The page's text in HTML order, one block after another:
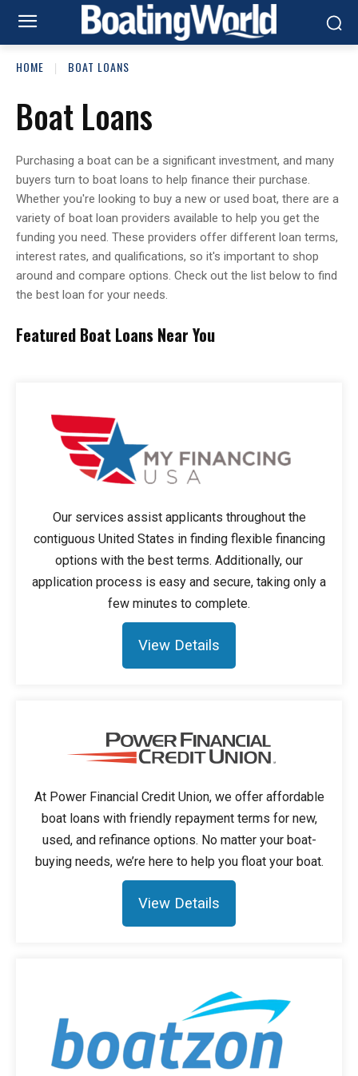
HOME BOAT LOANS
Boat Loans
Purchasing a boat can be a significant investment, and many
buyers turn to boat loans to help finance their purchase.
Whether you're looking to buy a new or used boat, there are a
variety of boat loan providers available to help you get the
funding you need. These providers offer different loan terms,
interest rates, and qualifications, so it's important to shop
around and compare options. Check out the list below to find
the best loan for your needs.
Featured Boat Loans Near You
Our services assist applicants throughout the
contiguous United States in finding flexible financing
options with the best terms. Additionally, our
application process is easy and secure, taking only a
few minutes to complete.
View Details
At Power Financial Credit Union, we offer affordable
boat loans with friendly repayment terms for new,
used, and refinance options. No matter your boat-
buying needs, we’re here to help you float your boat.
View Details